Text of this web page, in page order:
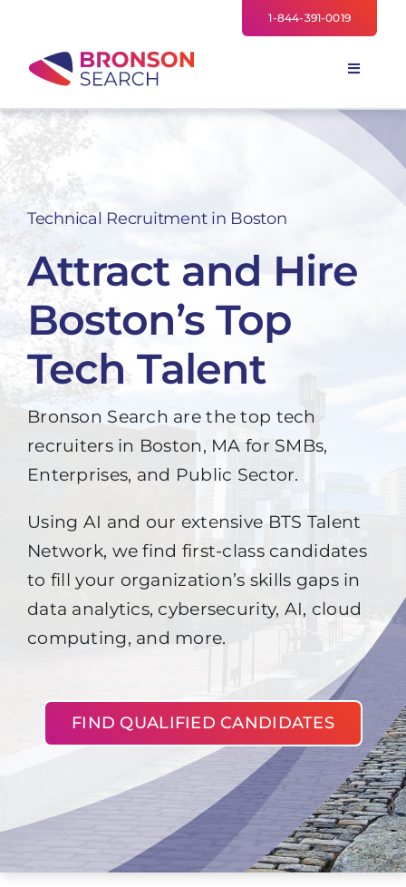
content
1-844-391-0019
Toggle
TEAM
Technical Recruitment in Boston
Attract and Hire
Boston’s Top
Tech Talent
Bronson Search are the top tech
recruiters in Boston, MA for SMBs,
Enterprises, and Public Sector.
Using AI and our extensive BTS Talent
Network, we find first-class candidates
to fill your organization’s skills gaps in
data analytics, cybersecurity, AI, cloud
computing, and more.
FIND QUALIFIED CANDIDATES